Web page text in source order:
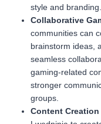
style and branding.
Collaborative
communities can
brainstorm ideas,
seamless
gaming-related
stronger
groups.
Content